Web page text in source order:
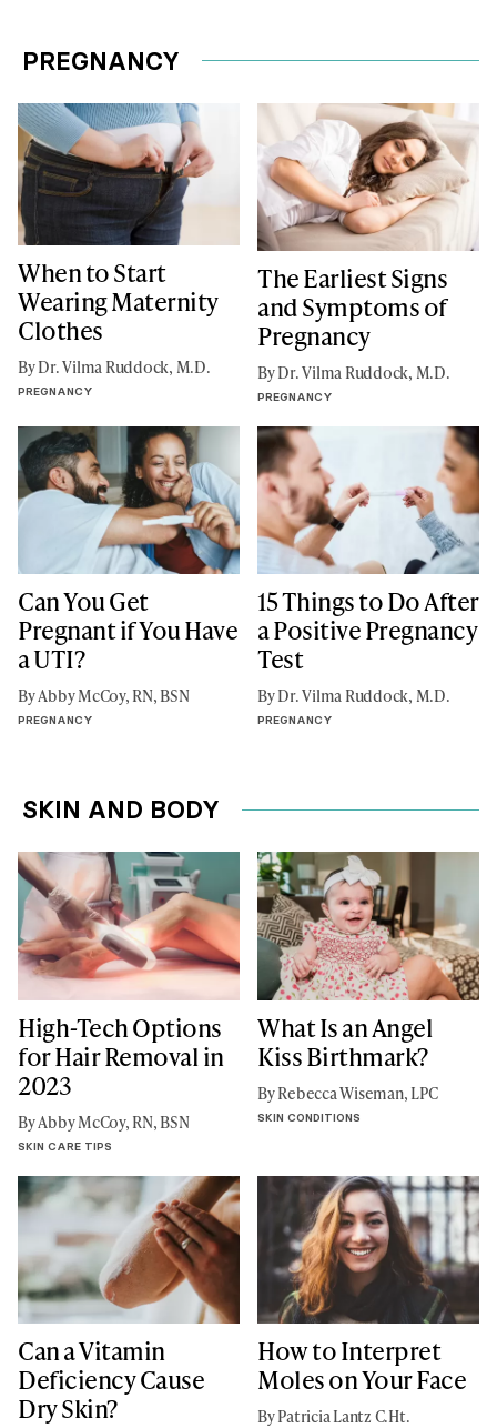
PREGNANCY
When to Start
Wearing Maternity
Clothes
By Dr. Vilma Ruddock, M.D.
PREGNANCY
The Earliest Signs
and Symptoms of
Pregnancy
By Dr. Vilma Ruddock, M.D.
PREGNANCY
Can You Get
Pregnant if You Have
a UTI?
By Abby McCoy, RN, BSN
PREGNANCY
15 Things to Do After
a Positive Pregnancy
Test
By Dr. Vilma Ruddock, M.D.
PREGNANCY
SKIN AND BODY
High-Tech Options
for Hair Removal in
2023
By Abby McCoy, RN, BSN
SKIN CARE TIPS
What Is an Angel
Kiss Birthmark?
By Rebecca Wiseman, LPC
SKIN CONDITIONS
Can a Vitamin
Deficiency Cause
Dry Skin?
How to Interpret
Moles on Your Face
By Patricia Lantz C.Ht.